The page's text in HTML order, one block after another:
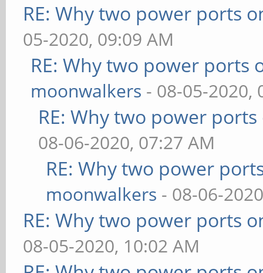
RE: Why two power ports
05-2020, 09:09 AM
RE: Why two power ports
moonwalkers - 08-05-2020,
RE: Why two power
08-06-2020, 07:27 AM
RE: Why two power
moonwalkers - 08-06-
RE: Why two power ports
08-05-2020, 10:02 AM